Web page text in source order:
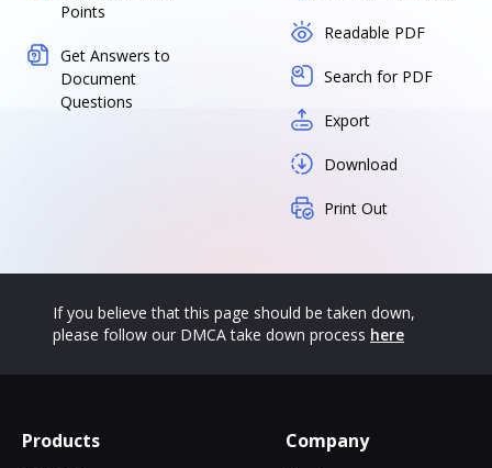
Points
Get Answers to
Document
Questions
Readable PDF
Search for PDF
Export
Download
Print Out
If you believe that this page should be taken down,
please follow our DMCA take down process here
Products Company